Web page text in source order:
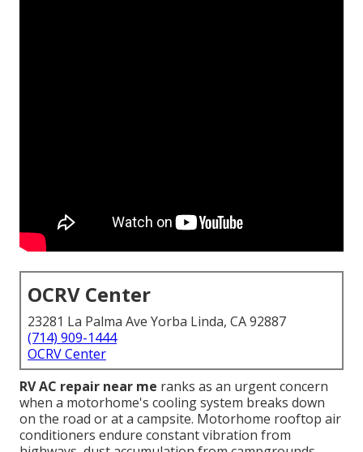
OCRV Center
23281 La Palma Ave Yorba Linda, CA 92887
(714) 909-1444
OCRV Center
RV AC repair near me ranks as an urgent concern
when a motorhome's cooling system breaks down
on the road or at a campsite. Motorhome rooftop air
conditioners endure constant vibration from